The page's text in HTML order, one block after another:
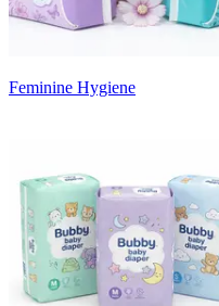
Feminine Hygiene